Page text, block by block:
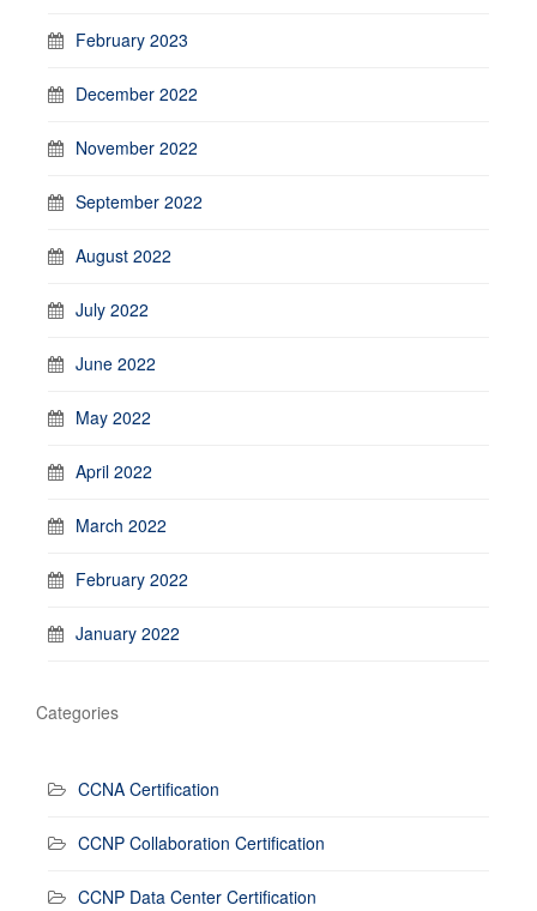
February 2023
December 2022
November 2022
September 2022
August 2022
July 2022
June 2022
May 2022
April 2022
March 2022
February 2022
January 2022
Categories
CCNA Certification
CCNP Collaboration Certification
CCNP Data Center Certification